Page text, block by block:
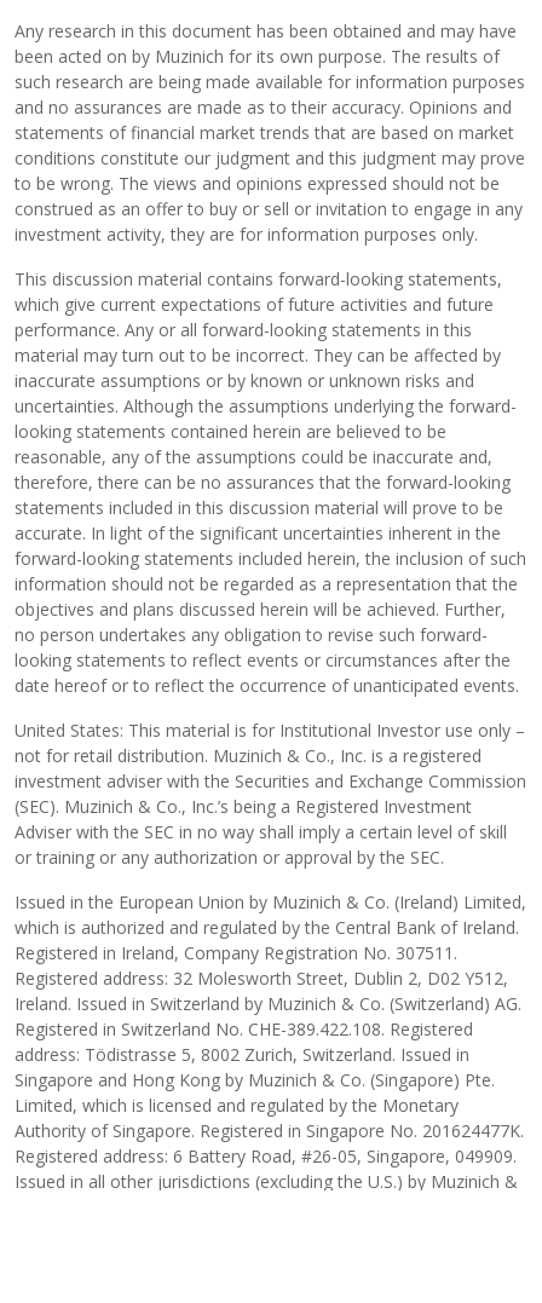
Any research in this document has been obtained and may have
been acted on by Muzinich for its own purpose. The results of
such research are being made available for information purposes
and no assurances are made as to their accuracy. Opinions and
statements of financial market trends that are based on market
conditions constitute our judgment and this judgment may prove
to be wrong. The views and opinions expressed should not be
construed as an offer to buy or sell or invitation to engage in any
investment activity, they are for information purposes only.
This discussion material contains forward-looking statements,
which give current expectations of future activities and future
performance. Any or all forward-looking statements in this
material may turn out to be incorrect. They can be affected by
inaccurate assumptions or by known or unknown risks and
uncertainties. Although the assumptions underlying the forward-
looking statements contained herein are believed to be
reasonable, any of the assumptions could be inaccurate and,
therefore, there can be no assurances that the forward-looking
statements included in this discussion material will prove to be
accurate. In light of the significant uncertainties inherent in the
forward-looking statements included herein, the inclusion of such
information should not be regarded as a representation that the
objectives and plans discussed herein will be achieved. Further,
no person undertakes any obligation to revise such forward-
looking statements to reflect events or circumstances after the
date hereof or to reflect the occurrence of unanticipated events.
United States: This material is for Institutional Investor use only –
not for retail distribution. Muzinich & Co., Inc. is a registered
investment adviser with the Securities and Exchange Commission
(SEC). Muzinich & Co., Inc.’s being a Registered Investment
Adviser with the SEC in no way shall imply a certain level of skill
or training or any authorization or approval by the SEC.
Issued in the European Union by Muzinich & Co. (Ireland) Limited,
which is authorized and regulated by the Central Bank of Ireland.
Registered in Ireland, Company Registration No. 307511.
Registered address: 32 Molesworth Street, Dublin 2, D02 Y512,
Ireland. Issued in Switzerland by Muzinich & Co. (Switzerland) AG.
Registered in Switzerland No. CHE-389.422.108. Registered
address: Tödistrasse 5, 8002 Zurich, Switzerland. Issued in
Singapore and Hong Kong by Muzinich & Co. (Singapore) Pte.
Limited, which is licensed and regulated by the Monetary
Authority of Singapore. Registered in Singapore No. 201624477K.
Registered address: 6 Battery Road, #26-05, Singapore, 049909.
Issued in all other jurisdictions (excluding the U.S.) by Muzinich &